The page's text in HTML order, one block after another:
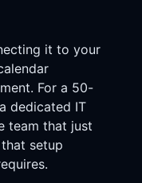
it to your
For a 50-
dedicated IT
team that just
setup